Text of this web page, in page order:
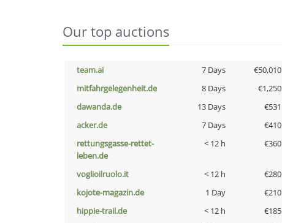
Our top auctions
team.ai 7 Days €50,010
mitfahrgelegenheit.de
8 Days €1,250
dawanda.de
13 Days €531
acker.de
7 Days €410
rettungsgasse-rettet-
leben.de
< 12 h €360
voglioilruolo.it < 12 h €280
kojote-magazin.de
1 Day €210
hippie-trail.de
< 12 h €185